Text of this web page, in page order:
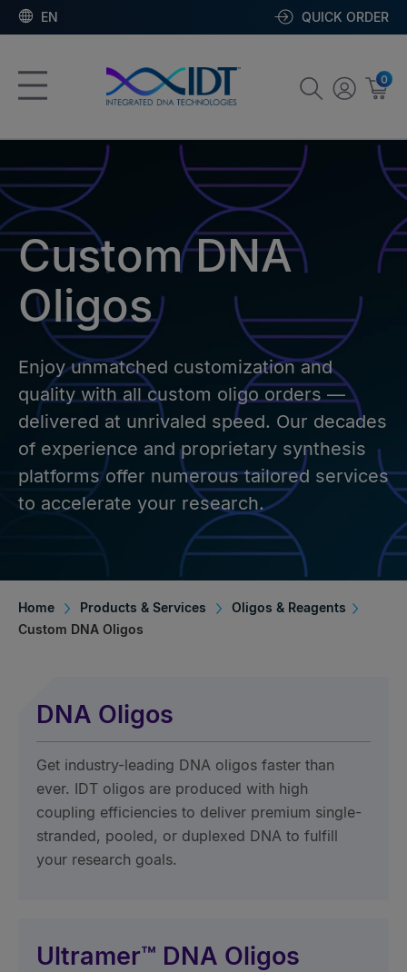
EN QUICK ORDER
0
Custom DNA
Oligos
Enjoy unmatched customization and
quality with all custom oligo orders —
delivered at unrivaled speed. Our decades
of experience and proprietary synthesis
platforms offer numerous tailored services
to accelerate your research.
Home Products & Services
Oligos & Reagents
Custom DNA Oligos
DNA Oligos
Get industry-leading DNA oligos faster than
ever. IDT oligos are produced with high
coupling efficiencies to deliver premium single-
stranded, pooled, or duplexed DNA to fulfill
your research goals.
Ultramer™ DNA Oligos